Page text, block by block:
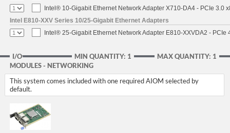
Intel® 10-Gigabit Ethernet Network Adapter X710-DA4 - PCIe 3.0
Intel E810-XXV Series 10/25-Gigabit Ethernet Adapters
Intel® 25-Gigabit Ethernet Network Adapter E810-XXVDA2 - PCIe
MAX QUANTITY: 1
MIN QUANTITY: 1
I/O
MODULES - NETWORKING
This system comes included with one required AIOM selected by
default.